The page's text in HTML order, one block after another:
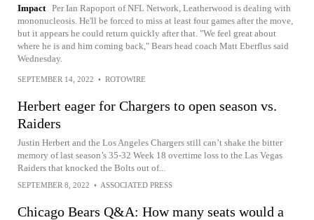
Impact Per Ian Rapoport of NFL Network, Leatherwood is dealing with
mononucleosis. He'll be forced to miss at least four games after the move,
but it appears he could return quickly after that. "We feel great about
where he is and him coming back," Bears head coach Matt Eberflus said
Wednesday.
SEPTEMBER 14, 2022 • ROTOWIRE
Herbert eager for Chargers to open season vs.
Raiders
Justin Herbert and the Los Angeles Chargers still can’t shake the bitter
memory of last season’s 35-32 Week 18 overtime loss to the Las Vegas
Raiders that knocked the Bolts out of...
SEPTEMBER 8, 2022 • ASSOCIATED PRESS
Chicago Bears Q&A: How many seats would a